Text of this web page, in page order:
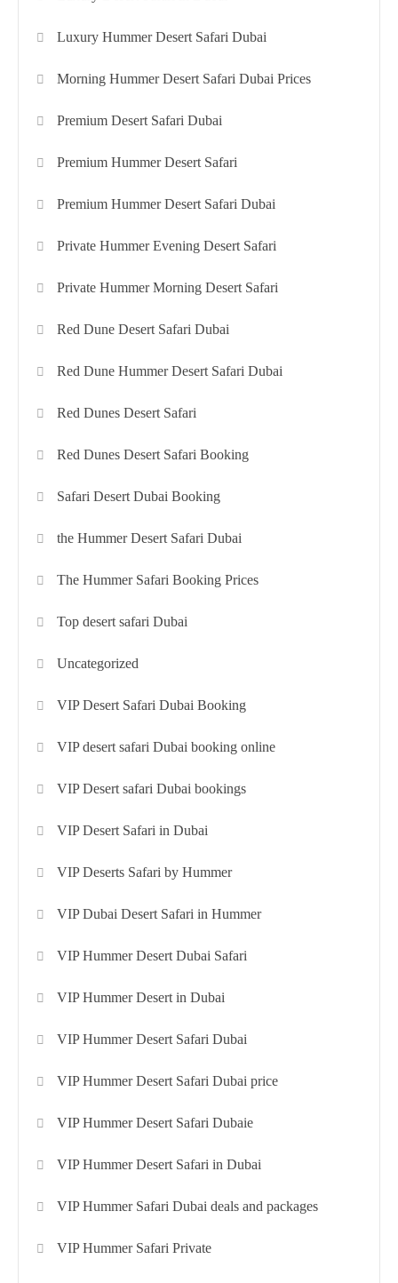
Luxury Hummer Desert Safari Dubai
Morning Hummer Desert Safari Dubai Prices
Premium Desert Safari Dubai
Premium Hummer Desert Safari
Premium Hummer Desert Safari Dubai
Private Hummer Evening Desert Safari
Private Hummer Morning Desert Safari
Red Dune Desert Safari Dubai
Red Dune Hummer Desert Safari Dubai
Red Dunes Desert Safari
Red Dunes Desert Safari Booking
Safari Desert Dubai Booking
the Hummer Desert Safari Dubai
The Hummer Safari Booking Prices
Top desert safari Dubai
Uncategorized
VIP Desert Safari Dubai Booking
VIP desert safari Dubai booking online
VIP Desert safari Dubai bookings
VIP Desert Safari in Dubai
VIP Deserts Safari by Hummer
VIP Dubai Desert Safari in Hummer
VIP Hummer Desert Dubai Safari
VIP Hummer Desert in Dubai
VIP Hummer Desert Safari Dubai
VIP Hummer Desert Safari Dubai price
VIP Hummer Desert Safari Dubaie
VIP Hummer Desert Safari in Dubai
VIP Hummer Safari Dubai deals and packages
VIP Hummer Safari Private